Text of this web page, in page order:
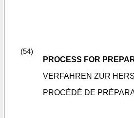
(54)
PROCESS FOR
VERFAHREN ZUR
PROCÉDÉ DE